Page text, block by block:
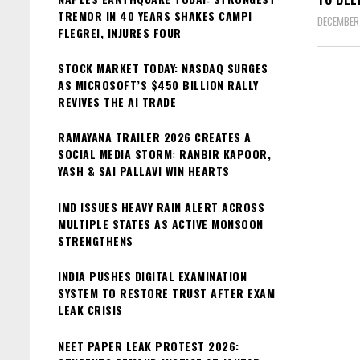
TREMOR IN 40 YEARS SHAKES CAMPI
FLEGREI, INJURES FOUR
STOCK MARKET TODAY: NASDAQ SURGES
AS MICROSOFT’S $450 BILLION RALLY
REVIVES THE AI TRADE
RAMAYANA TRAILER 2026 CREATES A
SOCIAL MEDIA STORM: RANBIR KAPOOR,
YASH & SAI PALLAVI WIN HEARTS
IMD ISSUES HEAVY RAIN ALERT ACROSS
MULTIPLE STATES AS ACTIVE MONSOON
STRENGTHENS
INDIA PUSHES DIGITAL EXAMINATION
SYSTEM TO RESTORE TRUST AFTER EXAM
LEAK CRISIS
NEET PAPER LEAK PROTEST 2026: